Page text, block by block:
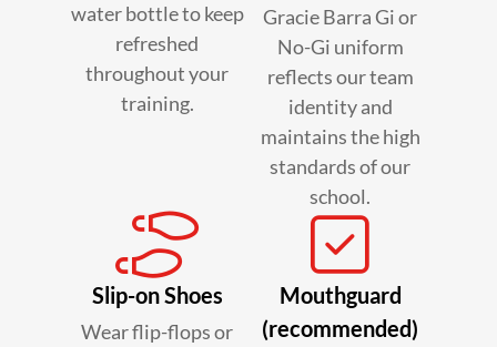
water bottle to keep
refreshed
throughout your
training.
Gracie Barra Gi or
No-Gi uniform
reflects our team
identity and
maintains the high
standards of our
school.
Slip-on Shoes
Wear flip-flops or
Mouthguard
(recommended)